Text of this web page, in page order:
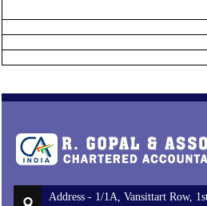
Address - 1/1A, Vansittart Row,